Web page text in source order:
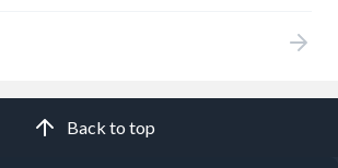
Back to top